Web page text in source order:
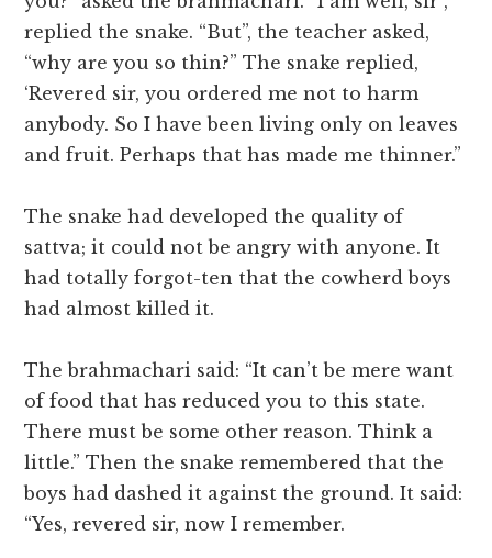
replied the snake. “But”, the teacher asked,
“why are you so thin?” The snake replied,
‘Revered sir, you ordered me not to harm
anybody. So I have been living only on leaves
and fruit. Perhaps that has made me thinner.”
The snake had developed the quality of
sattva; it could not be angry with anyone. It
had totally forgot-ten that the cowherd boys
had almost killed it.
The brahmachari said: “It can’t be mere want
of food that has reduced you to this state.
There must be some other reason. Think a
little.” Then the snake remembered that the
boys had dashed it against the ground. It said:
“Yes, revered sir, now I remember.